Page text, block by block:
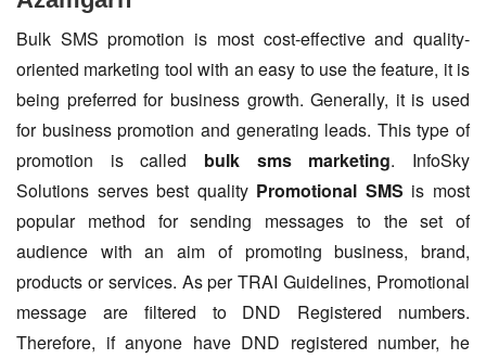
Bulk SMS promotion is most cost-effective and quality-
oriented marketing tool with an easy to use the feature, it is
being preferred for business growth. Generally, it is used
for business promotion and generating leads. This type of
promotion is called bulk sms marketing. InfoSky
Solutions serves best quality Promotional SMS is most
popular method for sending messages to the set of
audience with an aim of promoting business, brand,
products or services. As per TRAI Guidelines, Promotional
message are filtered to DND Registered numbers.
Therefore, if anyone have DND registered number, he